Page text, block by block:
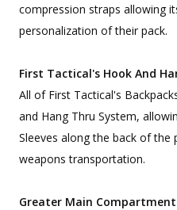
compression straps allowing
personalization of their pack.
First Tactical's Hook And
All of First Tactical's
and Hang Thru System,
Sleeves along the back of the
weapons transportation.
Greater Main